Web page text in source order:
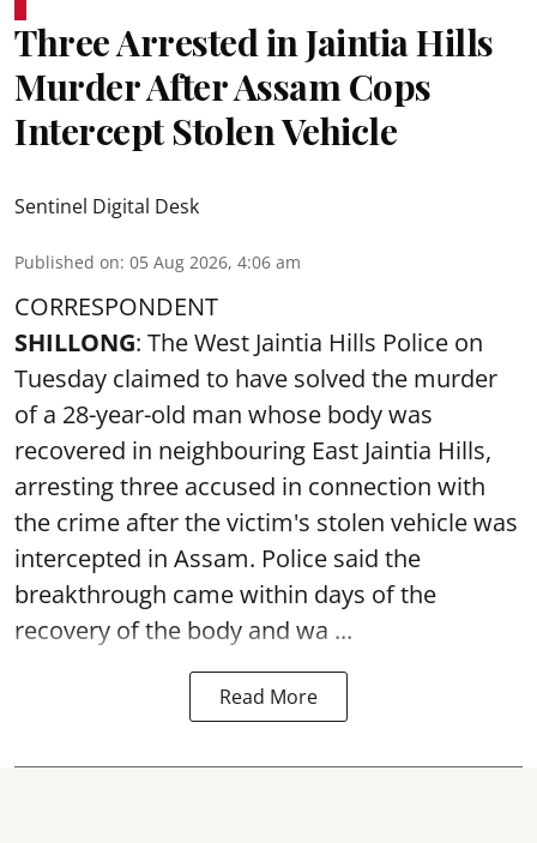
Three Arrested in Jaintia Hills
Murder After Assam Cops
Intercept Stolen Vehicle
Sentinel Digital Desk
Published on: 05 Aug 2026, 4:06 am
CORRESPONDENT
SHILLONG: The West Jaintia Hills Police on
Tuesday claimed to have solved the murder
of a 28-year-old man whose body was
recovered in neighbouring East Jaintia Hills,
arresting three accused in connection with
the crime after the victim's stolen vehicle was
intercepted in Assam. Police said the
breakthrough came within days of the
recovery of the body and wa ...
Read More